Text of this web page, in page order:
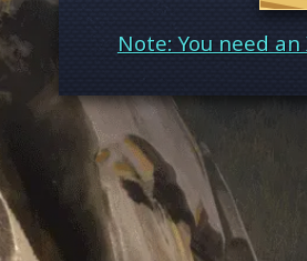
Note: You need